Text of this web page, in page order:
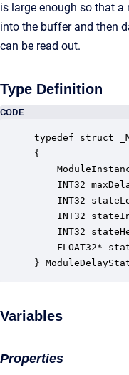
is large enough so that
into the buffer and then
can be read out.
Type Definition
CODE
typedef struct
{
INT32
INT32
INT32
INT32
FLOAT32*
}
Variables
Properties